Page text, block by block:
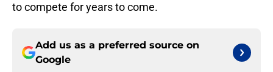
to compete for years to come.
Add us as a preferred source on
Google